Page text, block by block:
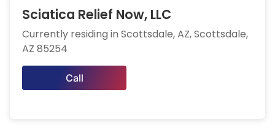
Sciatica Relief Now, LLC
Currently residing in Scottsdale, AZ, Scottsdale,
AZ 85254
Call